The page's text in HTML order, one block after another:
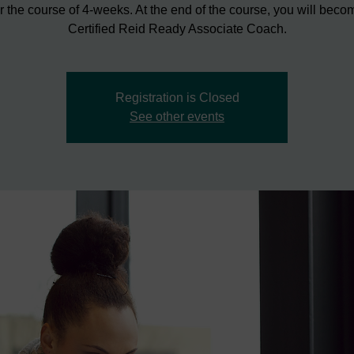
the course of 4-weeks. At the end of the course, you will
Certified Reid Ready Associate Coach.
Registration is Closed
See other events